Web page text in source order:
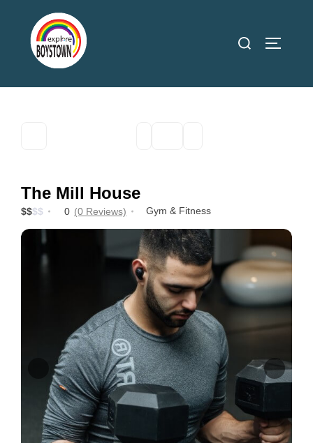
content
Search
The Mill House
$$$$ 0 (0 Reviews) Gym & Fitness